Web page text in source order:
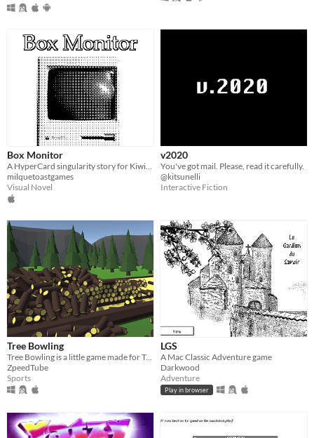
Box Monitor
A HyperCard singularity story for Kiwijam '20
milquetoastgames
Visual Novel
v2020
You've got mail. Please, read it carefully.
@kitsunelli
Interactive Fiction
Tree Bowling
Tree Bowling is a little game made for Trijam 83
ZpeedTube
Sports
LGS
A Mac Classic Adventure game
Darkwood
Adventure
Play in browser